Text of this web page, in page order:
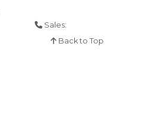
Sales:
Back to Top